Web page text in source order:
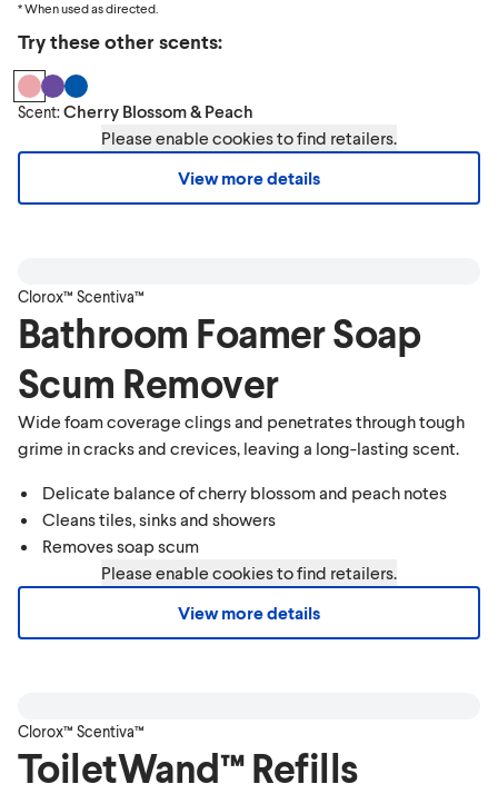
* When used as directed.
Try these other scents:
Scent:Cherry Blossom & Peach
Please enable cookies to find retailers.
View more details
Clorox™ Scentiva™
Bathroom Foamer Soap
Scum Remover
Wide foam coverage clings and penetrates through tough
grime in cracks and crevices, leaving a long-lasting scent.
Delicate balance of cherry blossom and peach notes
Cleans tiles, sinks and showers
Removes soap scum
Please enable cookies to find retailers.
View more details
Clorox™ Scentiva™
ToiletWand™ Refills